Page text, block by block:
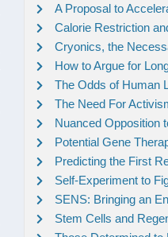
A Proposal to
Calorie Restriction
Cryonics, the
How to Argue for
The Odds of Human
The Need For
Nuanced Opposition
Potential Gene
Predicting the First
Self-Experiment to
SENS: Bringing an
Stem Cells and